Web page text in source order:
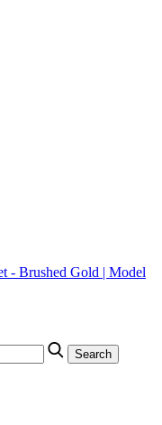
- Brushed Gold | Model
Search